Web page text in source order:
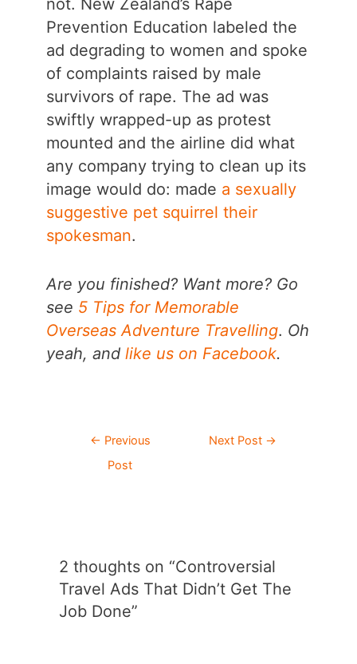
not. New Zealand’s Rape
Prevention Education labeled the
ad degrading to women and spoke
of complaints raised by male
survivors of rape. The ad was
swiftly wrapped-up as protest
mounted and the airline did what
any company trying to clean up its
image would do: made a sexually
suggestive pet squirrel their
spokesman.
Are you finished? Want more? Go
see 5 Tips for Memorable
Overseas Adventure Travelling. Oh
yeah, andlike us on Facebook.
Post
navigation
← Previous
Post
Next Post →
2 thoughts on “Controversial
Travel Ads That Didn’t Get The
Job Done”